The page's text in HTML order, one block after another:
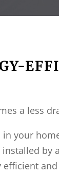
a less
your